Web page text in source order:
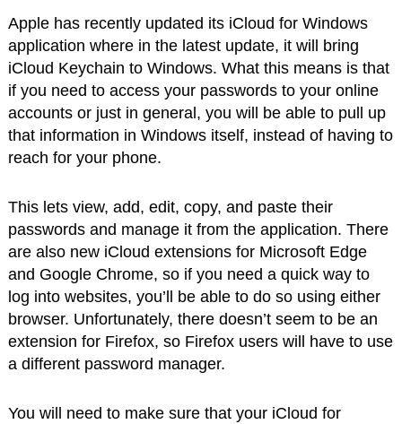
Apple has recently updated its iCloud for Windows
application where in the latest update, it will bring
iCloud Keychain to Windows. What this means is that
if you need to access your passwords to your online
accounts or just in general, you will be able to pull up
that information in Windows itself, instead of having to
reach for your phone.
This lets view, add, edit, copy, and paste their
passwords and manage it from the application. There
are also new iCloud extensions for Microsoft Edge
and Google Chrome, so if you need a quick way to
log into websites, you’ll be able to do so using either
browser. Unfortunately, there doesn’t seem to be an
extension for Firefox, so Firefox users will have to use
a different password manager.
You will need to make sure that your iCloud for